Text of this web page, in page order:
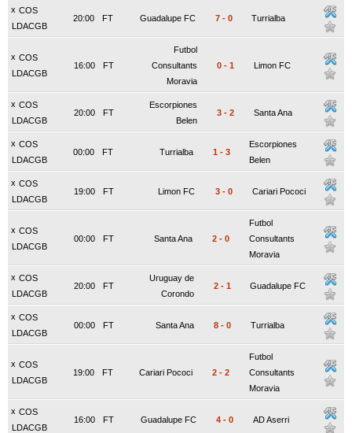
x COS
LDACGB
FT
20:00 Guadalupe FC 7 - 0 Turrialba
x COS
LDACGB
FT
16:00
Futbol
Consultants
Moravia
0 - 1 Limon FC
x COS
LDACGB
FT
20:00
Escorpiones
Belen
3 - 2 Santa Ana
x COS
LDACGB
FT
00:00 Turrialba 1 - 3
Escorpiones
Belen
x COS
LDACGB
FT
19:00 Limon FC 3 - 0 Cariari Pococi
x COS
LDACGB
FT
00:00 Santa Ana 2 - 0
Futbol
Consultants
Moravia
x COS
LDACGB
FT
20:00
Uruguay de
Corondo
2 - 1 Guadalupe FC
x COS
LDACGB
FT
00:00 Santa Ana 8 - 0 Turrialba
x COS
LDACGB
FT
19:00 Cariari Pococi 2 - 2
Futbol
Consultants
Moravia
x COS
LDACGB
FT
16:00 Guadalupe FC 4 - 0 AD Aserri